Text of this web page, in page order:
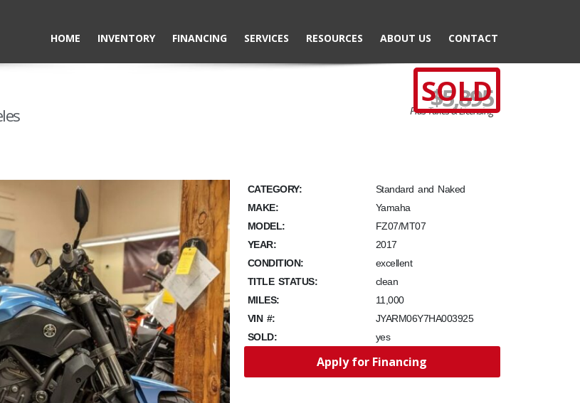
HOME INVENTORY FINANCING SERVICES RESOURCES ABOUT US CONTACT
$5,895
Plus Taxes & Licensing
SOLD
CATEGORY:
Standard and Naked
MAKE:
Yamaha
MODEL:
FZ07/MT07
YEAR:
2017
CONDITION:
excellent
TITLE STATUS:
clean
MILES:
11,000
VIN #:
JYARM06Y7HA003925
SOLD:
yes
Apply for Financing